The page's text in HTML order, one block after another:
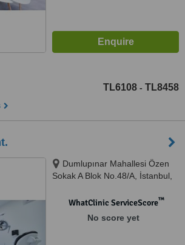
TL6108 - TL8458
Dumlupınar Mahallesi Özen
Sokak A Blok No.48/A, İstanbul,
WhatClinic ServiceScore™
No score yet